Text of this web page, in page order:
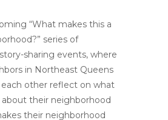
“What makes this a
series of
sharing events, where
in Northeast Queens
other reflect on what
their neighborhood
their neighborhood